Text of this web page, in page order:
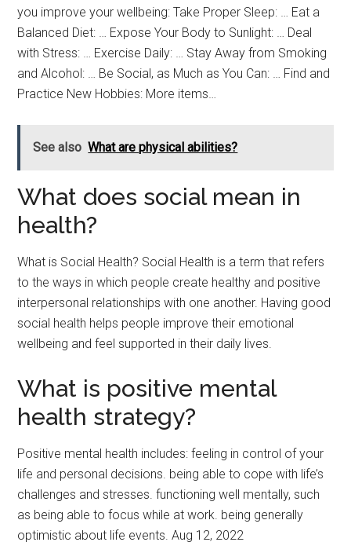
you improve your wellbeing: Take Proper Sleep: … Eat a
Balanced Diet: … Expose Your Body to Sunlight: … Deal
with Stress: … Exercise Daily: … Stay Away from Smoking
and Alcohol: … Be Social, as Much as You Can: … Find and
Practice New Hobbies: More items…
See also What are physical abilities?
What does social mean in
health?
What is Social Health? Social Health is a term that refers
to the ways in which people create healthy and positive
interpersonal relationships with one another. Having good
social health helps people improve their emotional
wellbeing and feel supported in their daily lives.
What is positive mental
health strategy?
Positive mental health includes: feeling in control of your
life and personal decisions. being able to cope with life’s
challenges and stresses. functioning well mentally, such
as being able to focus while at work. being generally
optimistic about life events. Aug 12, 2022